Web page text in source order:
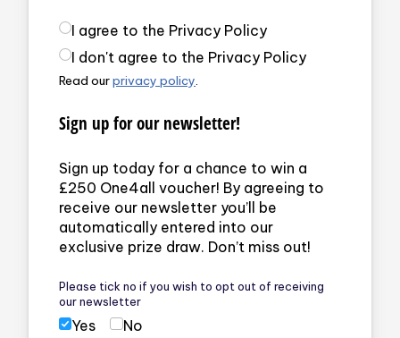
Privacy Policy(required)
I agree to the Privacy Policy
I don't agree to the Privacy Policy
Read ourprivacy policy.
Sign up for our newsletter!
Sign up today for a chance to win a
£250 One4all voucher! By agreeing to
receive our newsletter you’ll be
automatically entered into our
exclusive prize draw. Don’t miss out!
Please tick no if you wish to opt out of receiving
our newsletter
Yes No